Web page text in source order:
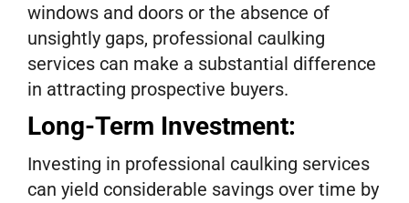
windows and doors or the absence of
unsightly gaps, professional caulking
services can make a substantial difference
in attracting prospective buyers.
Long-Term Investment:
Investing in professional caulking services
can yield considerable savings over time by